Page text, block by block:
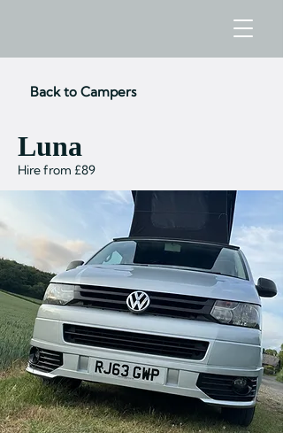
Back to Campers
Luna
Hire from £89